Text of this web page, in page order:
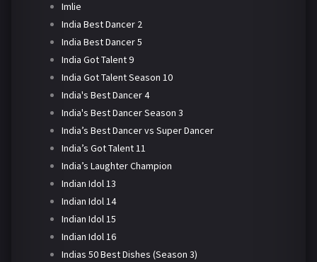
Imlie
India Best Dancer 2
India Best Dancer 5
India Got Talent 9
India Got Talent Season 10
India's Best Dancer 4
India's Best Dancer Season 3
India’s Best Dancer vs Super Dancer
India’s Got Talent 11
India’s Laughter Champion
Indian Idol 13
Indian Idol 14
Indian Idol 15
Indian Idol 16
Indias 50 Best Dishes (Season 3)